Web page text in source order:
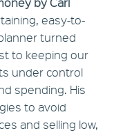
easy-to-
turned
to keeping our
under control
spending. His
to avoid
and selling low,